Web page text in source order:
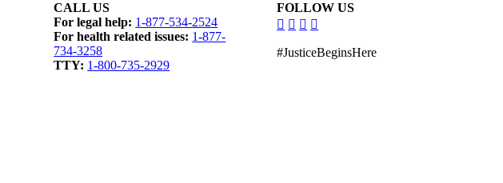
CALL US
For legal help: 1-877-534-2524
For health related issues: 1-877-
734-3258
TTY: 1-800-735-2929
FOLLOW US
dashicons-
alt
dashicons-
dashicons-
#JusticeBeginsHere